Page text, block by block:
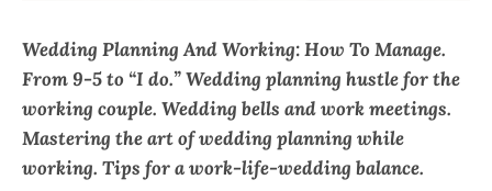
Wedding Planning And Working: How To Manage.
From 9-5 to “I do.” Wedding planning hustle for the
working couple. Wedding bells and work meetings.
Mastering the art of wedding planning while
working. Tips for a work-life-wedding balance.